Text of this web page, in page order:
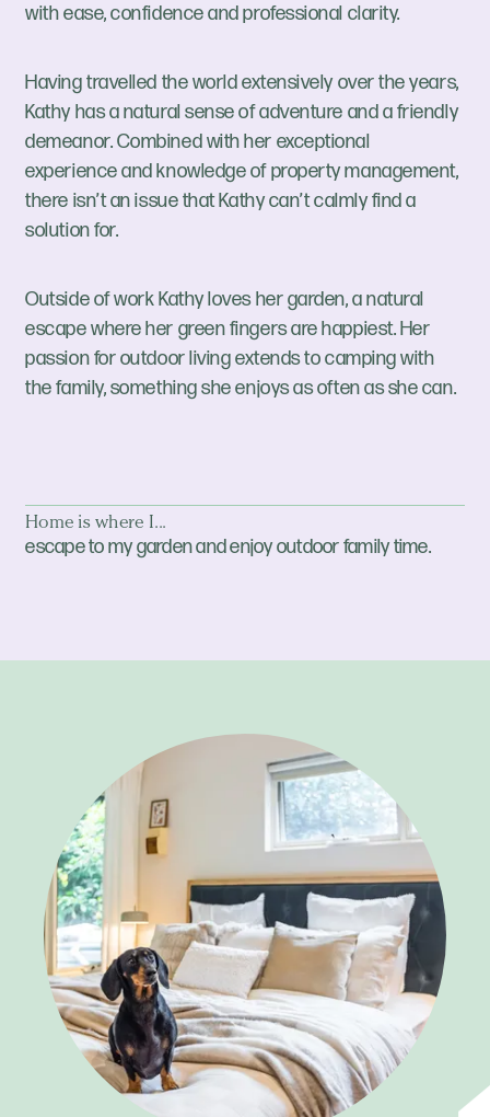
with ease, confidence and professional clarity.
Having travelled the world extensively over the years,
Kathy has a natural sense of adventure and a friendly
demeanor. Combined with her exceptional
experience and knowledge of property management,
there isn’t an issue that Kathy can’t calmly find a
solution for.
Outside of work Kathy loves her garden, a natural
escape where her green fingers are happiest. Her
passion for outdoor living extends to camping with
the family, something she enjoys as often as she can.
Home is where I...
escape to my garden and enjoy outdoor family time.